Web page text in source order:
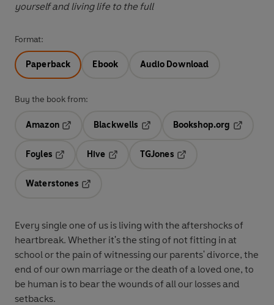
yourself and living life to the full
Format:
Paperback Ebook Audio Download
Buy the book from:
Amazon
Blackwells
Bookshop.org
Foyles
Hive
TGJones
Waterstones
Every single one of us is living with the aftershocks of
heartbreak. Whether it's the sting of not fitting in at
school or the pain of witnessing our parents' divorce, the
end of our own marriage or the death of a loved one, to
be human is to bear the wounds of all our losses and
setbacks.